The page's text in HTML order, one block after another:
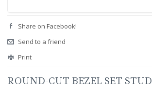
Share on Facebook!
Send to a friend
Print
ROUND-CUT BEZEL SET STUD